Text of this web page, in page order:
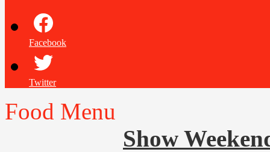
Facebook
Twitter
Food Menu
Show